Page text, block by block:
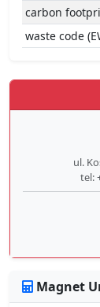
carbon
waste code
ul.
tel:
Magnet